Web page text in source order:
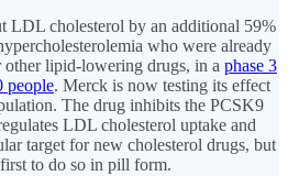
LDL cholesterol by an additional 59%
who were already
other lipid-lowering drugs, in a phase 3
people. Merck is now testing its effect
The drug inhibits the PCSK9
LDL cholesterol uptake and
target for new cholesterol drugs, but
to do so in pill form.